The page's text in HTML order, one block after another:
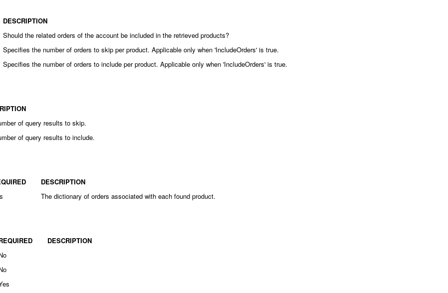
DESCRIPTION
Should the related orders of the account be included in the retrieved products?
Specifies the number of orders to skip per product. Applicable only when 'IncludeOrders' is true.
Specifies the number of orders to include per product. Applicable only when 'IncludeOrders' is true.
of query results to skip.
of query results to include.
DESCRIPTION
The dictionary of orders associated with each found product.
DESCRIPTION